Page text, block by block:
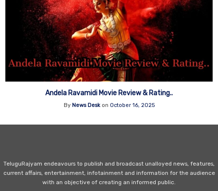
Andela Ravamidi Movie Review & Rating..
By News Deskon October 16, 2025
TeluguRajyam endeavours to publish and broadcast unalloyed news, features,
current affairs, entertainment, infotainment and information for the audience
with an objective of creating an informed public.